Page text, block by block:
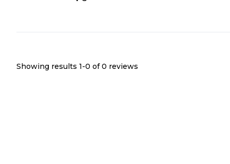
Showing results 1-0 of 0 reviews